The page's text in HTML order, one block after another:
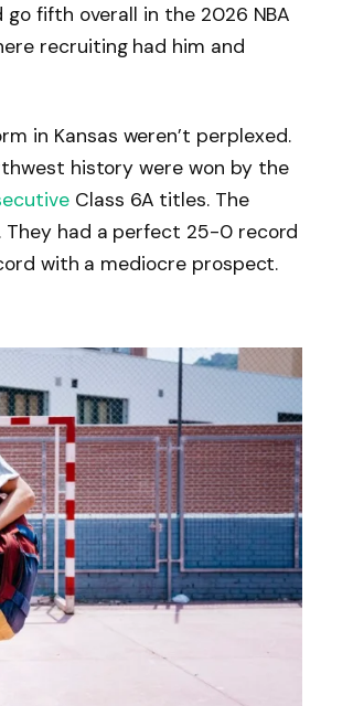
go fifth overall in the 2026 NBA
recruiting had him and
in Kansas weren’t perplexed.
history were won by the
Class 6A titles. The
They had a perfect 25-0 record
with a mediocre prospect.